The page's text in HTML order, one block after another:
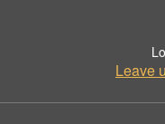
Leave